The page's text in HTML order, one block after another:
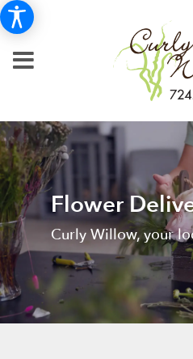
Flower
Curly Willow, your